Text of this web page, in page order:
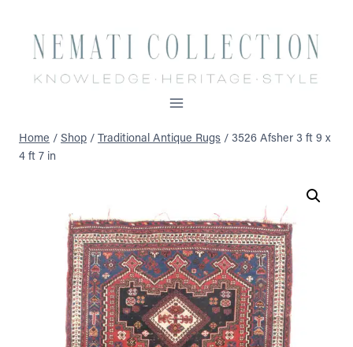
content
Home / Shop / Traditional Antique Rugs / 3526 Afsher 3 ft 9 x
4 ft 7 in